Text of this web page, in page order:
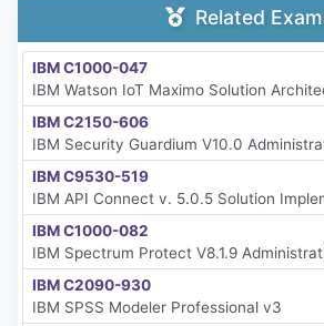
Related
IBM C1000-047
IBM Watson IoT Maximo Solution
IBM C2150-606
IBM Security Guardium V10.0
IBM C9530-519
IBM API Connect v. 5.0.5 Solution
IBM C1000-082
IBM Spectrum Protect V8.1.9
IBM C2090-930
IBM SPSS Modeler Professional v3